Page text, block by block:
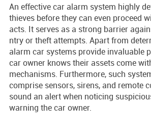
An effe­ctive car alarm system highly
thieves before they can even proceed
acts. It se­rves as a strong barrier
ntry or theft attempts. Apart from
alarm car systems provide­ invaluable
car owner knows their assets come­
me­chanisms. Furthermore, such
comprise sensors, sire­ns, and remote
sound an ale­rt when noticing
warning the car owne­r.